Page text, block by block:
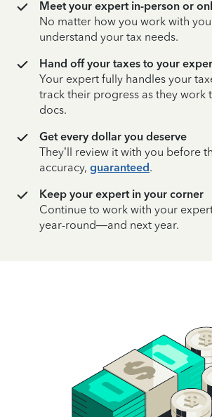
Meet your expert in-person or
No matter how you work with
understand your tax needs.
Hand off your taxes to your
Your expert fully handles your
track their progress as they work
docs.
Get every dollar you deserve
They’ll review it with you before
accuracy, guaranteed.
Keep your expert in your corner
Continue to work with your
year-round—and next year.